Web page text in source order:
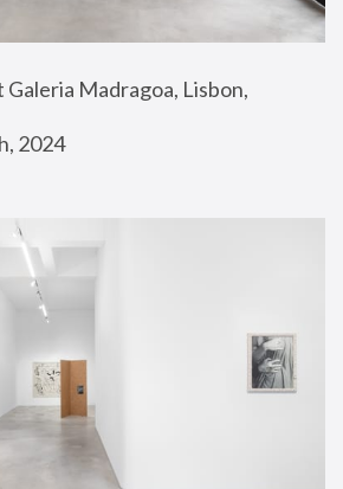
Madragoa, Lisbon,
2024